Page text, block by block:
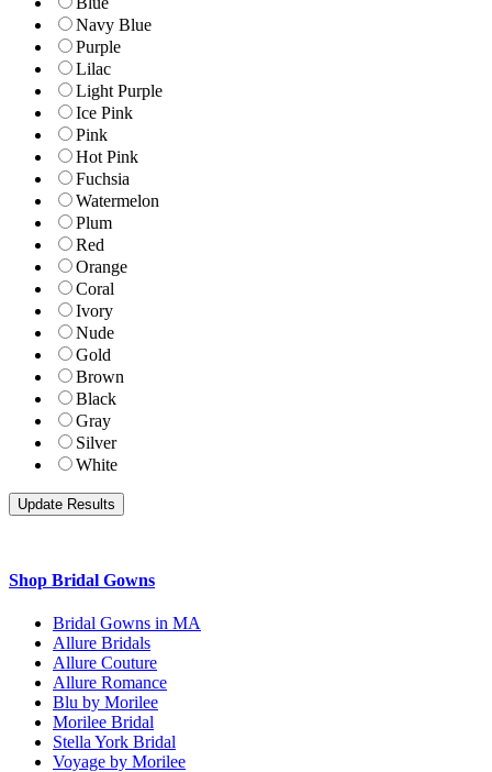
Navy Blue
Purple
Lilac
Light Purple
Ice Pink
Pink
Hot Pink
Fuchsia
Watermelon
Plum
Red
Orange
Coral
Ivory
Nude
Gold
Brown
Black
Gray
Silver
White
Shop Bridal Gowns
Bridal Gowns in MA
Allure Bridals
Allure Couture
Allure Romance
Blu by Morilee
Morilee Bridal
Stella York Bridal
Voyage by Morilee